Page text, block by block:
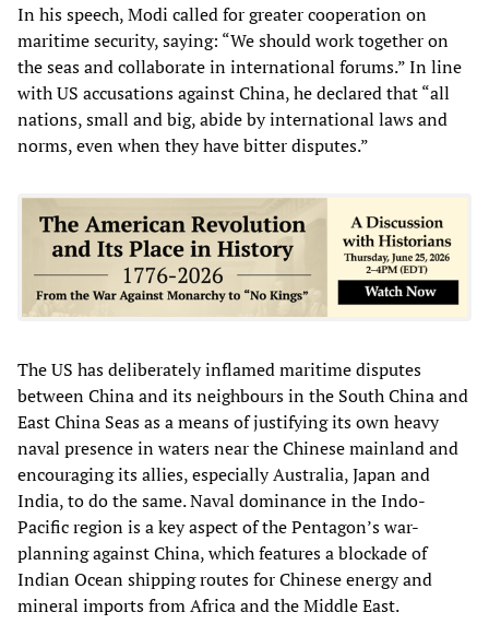
In his speech, Modi called for greater cooperation on
maritime security, saying: “We should work together on
the seas and collaborate in international forums.” In line
with US accusations against China, he declared that “all
nations, small and big, abide by international laws and
norms, even when they have bitter disputes.”
The US has deliberately inflamed maritime disputes
between China and its neighbours in the South China and
East China Seas as a means of justifying its own heavy
naval presence in waters near the Chinese mainland and
encouraging its allies, especially Australia, Japan and
India, to do the same. Naval dominance in the Indo-
Pacific region is a key aspect of the Pentagon’s war-
planning against China, which features a blockade of
Indian Ocean shipping routes for Chinese energy and
mineral imports from Africa and the Middle East.